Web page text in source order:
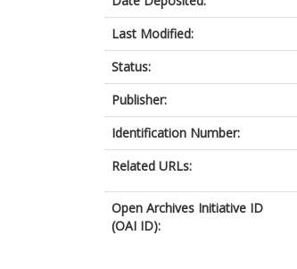
Last Modified:
Status:
Publisher:
Identification Number:
Related URLs:
Open Archives Initiative ID
(OAI ID):